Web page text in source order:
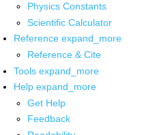
Physics Constants
Scientific Calculator
Reference expand_more
Reference & Cite
Tools expand_more
Help expand_more
Get Help
Feedback